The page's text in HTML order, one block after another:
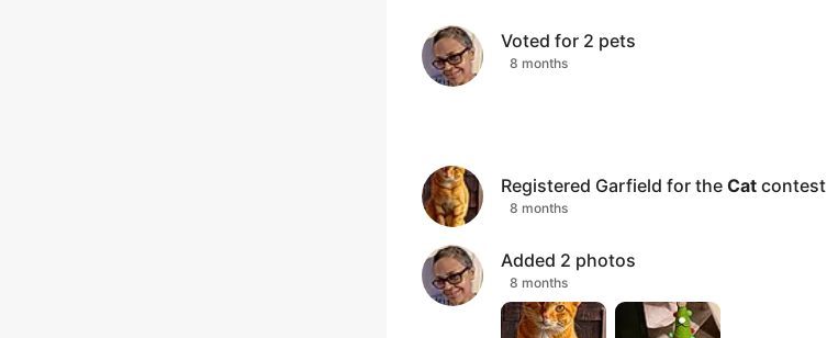
Voted for 2 pets
8 months
Registered Garfield for the Cat contest
8 months
Added 2 photos
8 months